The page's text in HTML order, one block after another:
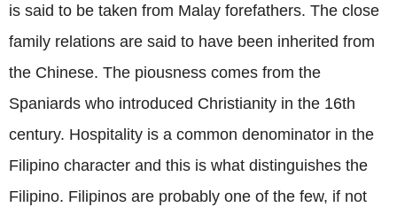
is said to be taken from Malay forefathers. The close
family relations are said to have been inherited from
the Chinese. The piousness comes from the
Spaniards who introduced Christianity in the 16th
century. Hospitality is a common denominator in the
Filipino character and this is what distinguishes the
Filipino. Filipinos are probably one of the few, if not